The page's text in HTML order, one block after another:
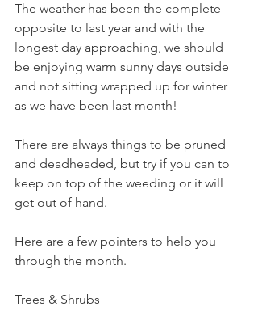
The weather has been the complete
opposite to last year and with the
longest day approaching, we should
be enjoying warm sunny days outside
and not sitting wrapped up for winter
as we have been last month!
There are always things to be pruned
and deadheaded, but try if you can to
keep on top of the weeding or it will
get out of hand.
Here are a few pointers to help you
through the month.
Trees & Shrubs